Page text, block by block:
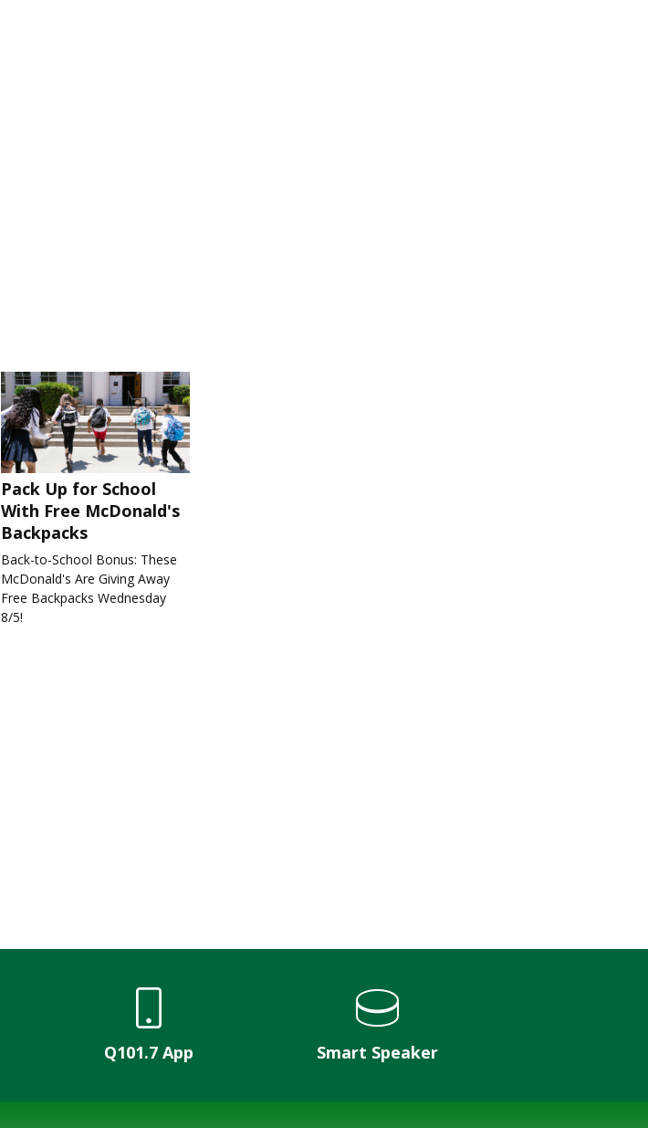
Pack Up for School
With Free McDonald's
Backpacks
Back-to-School Bonus: These
McDonald's Are Giving Away
Free Backpacks Wednesday
8/5!
Q101.7 App Smart Speaker